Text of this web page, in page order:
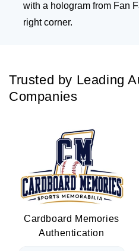
with a hologram from Fan
right corner.
Trusted by Leading
Companies
Cardboard Memories
Authentication